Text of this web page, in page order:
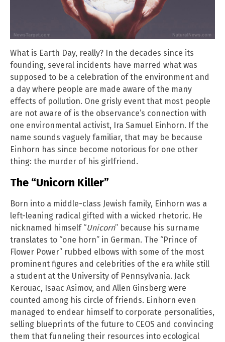
What is Earth Day, really? In the decades since its
founding, several incidents have marred what was
supposed to be a celebration of the environment and
a day where people are made aware of the many
effects of pollution. One grisly event that most people
are not aware of is the observance’s connection with
one environmental activist, Ira Samuel Einhorn. If the
name sounds vaguely familiar, that may be because
Einhorn has since become notorious for one other
thing: the murder of his girlfriend.
The “Unicorn Killer”
Born into a middle-class Jewish family, Einhorn was a
left-leaning radical gifted with a wicked rhetoric. He
nicknamed himself “Unicorn” because his surname
translates to “one horn” in German. The “Prince of
Flower Power” rubbed elbows with some of the most
prominent figures and celebrities of the era while still
a student at the University of Pennsylvania. Jack
Kerouac, Isaac Asimov, and Allen Ginsberg were
counted among his circle of friends. Einhorn even
managed to endear himself to corporate personalities,
selling blueprints of the future to CEOS and convincing
them that funneling their resources into ecological